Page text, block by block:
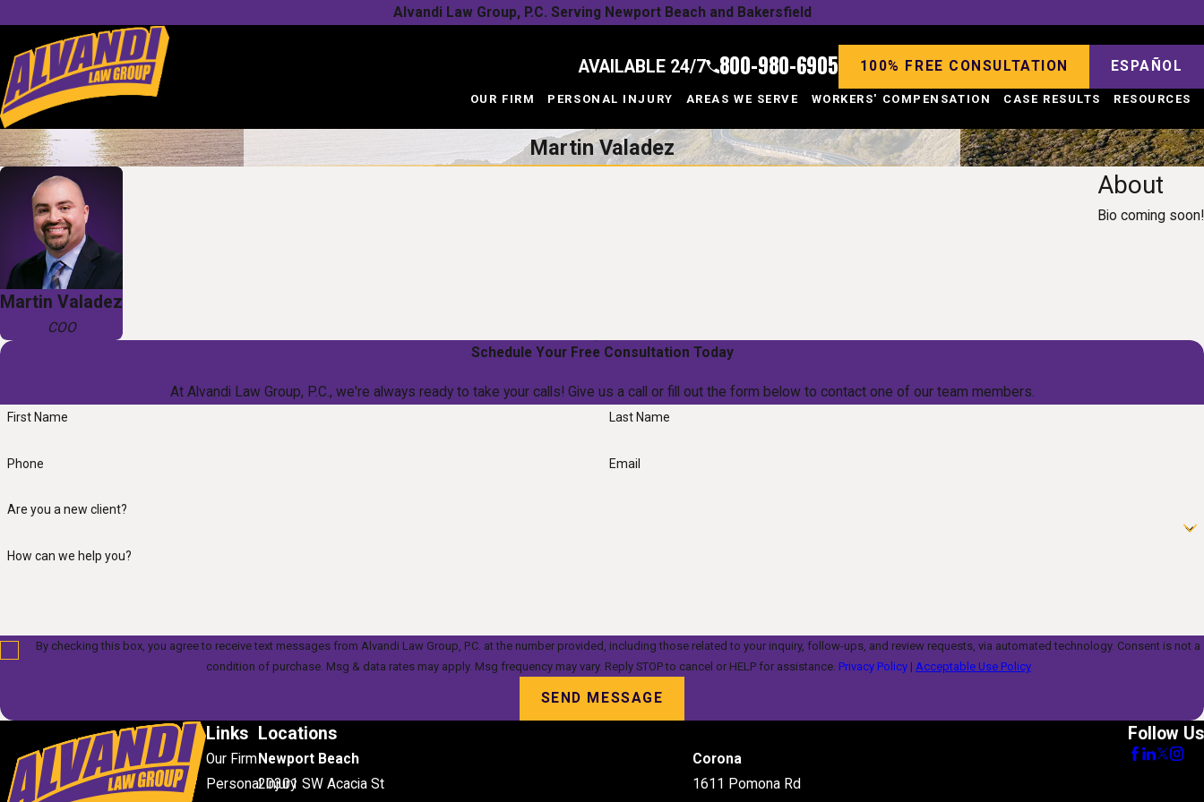
Alvandi Law Group, P.C. Serving Newport Beach and Bakersfield
AVAILABLE 24/7 800-980-6905 100% FREE CONSULTATION ESPAÑOL
OUR FIRM PERSONAL INJURY AREAS WE SERVE WORKERS' COMPENSATION CASE RESULTS RESOURCES
Martin Valadez
Martin Valadez
COO
About
Bio coming soon!
Schedule Your Free Consultation Today
At Alvandi Law Group, P.C., we're always ready to take your calls! Give us a call or fill out the form below to contact one of our team members.
First Name Last Name
Phone Email
Are you a new client?
How can we help you?
By checking this box, you agree to receive text messages from Alvandi Law Group, P.C. at the number provided, including those related to your inquiry, follow-ups, and review requests, via automated technology. Consent is not a
condition of purchase. Msg & data rates may apply. Msg frequency may vary. Reply STOP to cancel or HELP for assistance. Privacy Policy| Acceptable Use Policy
SEND MESSAGE
Links
Our Firm
Personal Injury
Locations
Newport Beach
20301 SW Acacia St
Corona
1611 Pomona Rd
Follow Us